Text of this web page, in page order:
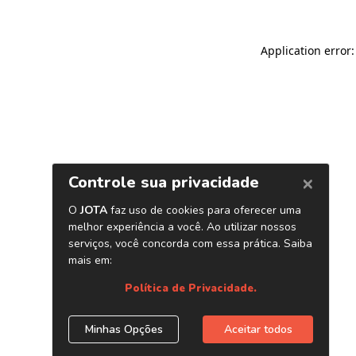
Application